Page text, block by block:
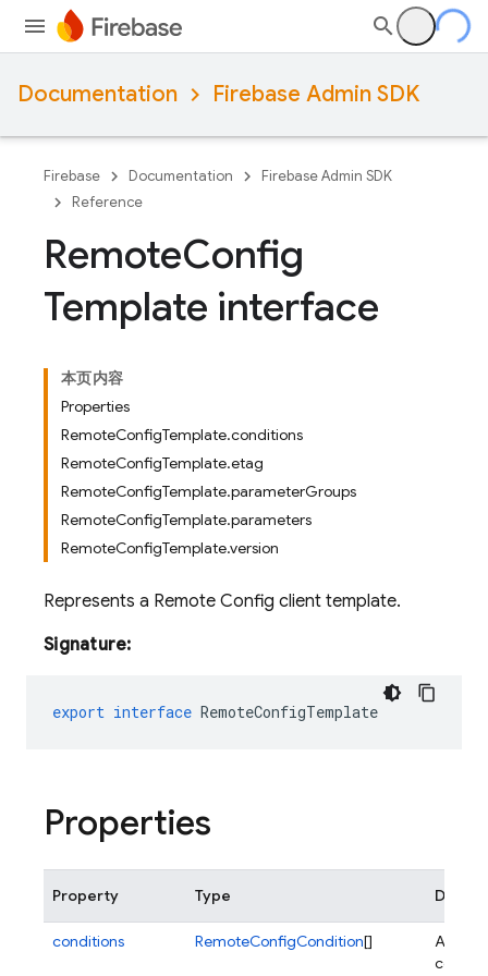
Documentation Firebase Admin SDK
Firebase Documentation
Firebase Admin SDK
Reference
RemoteConfig
Template interface
本页内容
Properties
RemoteConfigTemplate.conditions
RemoteConfigTemplate.etag
RemoteConfigTemplate.parameterGroups
RemoteConfigTemplate.parameters
RemoteConfigTemplate.version
Represents a Remote Config client template.
Signature:
export interface RemoteConfigTemplate
Properties
Property Type
conditions RemoteConfigCondition[]
A list of